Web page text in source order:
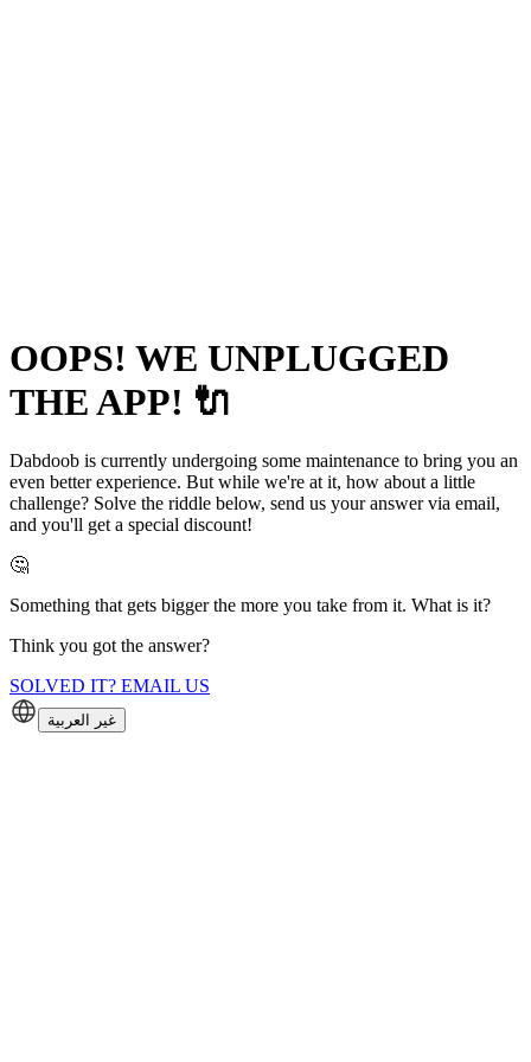
OOPS! WE UNPLUGGED
THE APP! 🔌
Dabdoob is currently undergoing some maintenance to bring you an
even better experience. But while we're at it, how about a little
challenge? Solve the riddle below, send us your answer via email,
and you'll get a special discount!
🤔
Something that gets bigger the more you take from it. What is it?
Think you got the answer?
SOLVED IT? EMAIL US
غير العربية